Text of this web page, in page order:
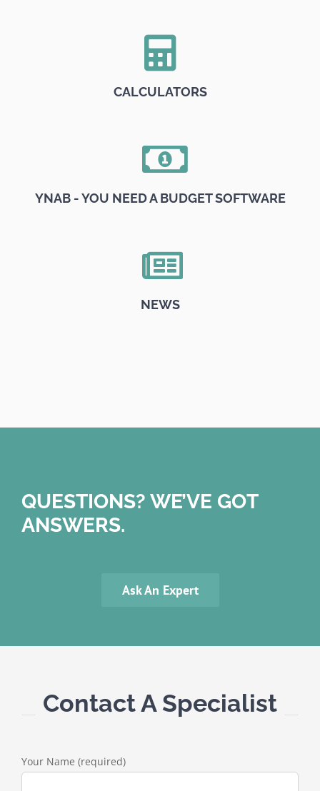
CALCULATORS
YNAB - YOU NEED A BUDGET SOFTWARE
NEWS
QUESTIONS? WE’VE GOT
ANSWERS.
Ask An Expert
Contact A Specialist
Your Name (required)